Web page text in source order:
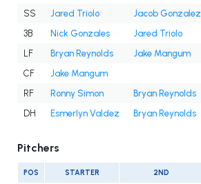
SS
Jared Triolo Jacob Gonzalez
3B
Nick Gonzales
Jared Triolo
LF
Bryan Reynolds Jake Mangum
CF
Jake Mangum
RF
Ronny Simon Bryan Reynolds
DH
Esmerlyn Valdez Bryan Reynolds
Pitchers
POS STARTER 2ND